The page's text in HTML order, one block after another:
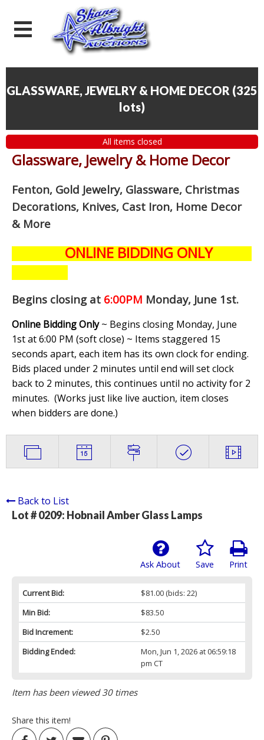
GLASSWARE, JEWELRY & HOME DECOR (325
lots)
All items closed
Glassware, Jewelry & Home Decor
Fenton, Gold Jewelry, Glassware, Christmas
Decorations, Knives, Cast Iron, Home Decor
& More
ONLINE BIDDING ONLY
Begins closing at 6:00PM Monday, June 1st.
Online Bidding Only~ Begins closing Monday, June
1st at 6:00 PM (soft close) ~ Items staggered 15
seconds apart, each item has its own clock for ending.
Bids placed under 2 minutes until end will set clock
back to 2 minutes, this continues until no activity for 2
minutes. (Works just like live auction, item closes
when bidders are done.)
Back to List
Lot # 0209: Hobnail Amber Glass Lamps
Print
Save
Ask About
Current Bid: $81.00(bids: 22)
Min Bid:
$83.50
Bid Increment:
$2.50
Bidding Ended:
Mon, Jun 1, 2026 at 06:59:18
pm CT
Item has been viewed 30 times
Share this item!